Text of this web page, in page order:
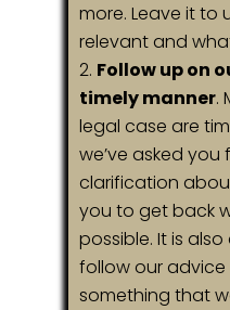
more. Leave it to
relevant and
Follow up on
timely manner.
legal case are
we’ve asked
clarification
you to get back
possible. It is
follow our advice
something that